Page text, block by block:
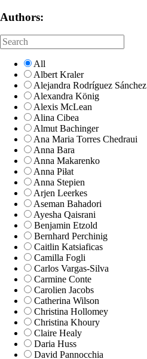
Authors:
All
Albert Kraler
Alejandra Rodríguez Sánchez
Alexandra König
Alexis McLean
Alina Cibea
Almut Bachinger
Ana Maria Torres Chedraui
Anna Bara
Anna Makarenko
Anna Piłat
Anna Stepien
Arjen Leerkes
Aseman Bahadori
Ayesha Qaisrani
Benjamin Etzold
Bernhard Perchinig
Caitlin Katsiaficas
Camilla Fogli
Carlos Vargas-Silva
Carmine Conte
Carolien Jacobs
Catherina Wilson
Christina Hollomey
Christina Khoury
Claire Healy
Daria Huss
David Pannocchia